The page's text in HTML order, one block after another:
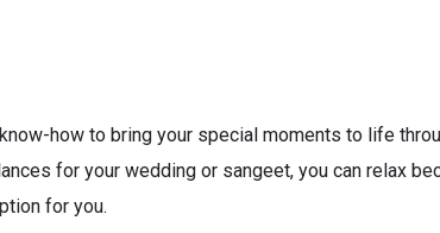
how to bring your special moments to life
for your wedding or sangeet, you can relax
for you.